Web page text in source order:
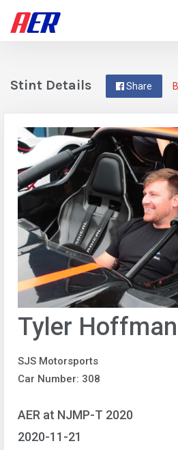
Share
Stint Details
Tyler Hoffman
SJS Motorsports
Car Number: 308
AER at NJMP-T 2020
2020-11-21